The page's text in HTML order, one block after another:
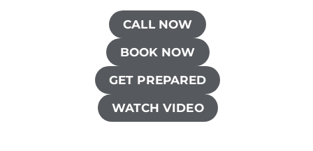
CALL NOW
BOOK NOW
GET PREPARED
WATCH VIDEO